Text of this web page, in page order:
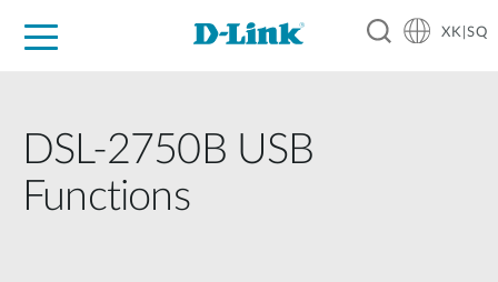
XK|SQ
DSL-2750B USB
Functions